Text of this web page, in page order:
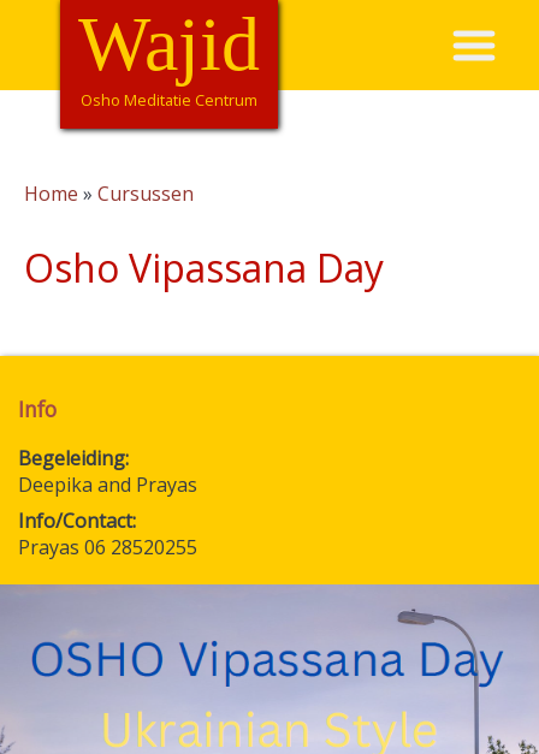
Overslaan
de
HoofdnavigatieWajid
Osho Meditatie Centrum
Home Cursussen
Osho Vipassana Day
Info
Begeleiding
Deepika and Prayas
Info/Contact:
Prayas 06 28520255